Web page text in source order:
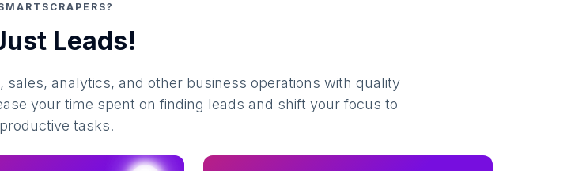
Leads!
analytics, and other business operations with quality
your time spent on finding leads and shift your focus to
tasks.